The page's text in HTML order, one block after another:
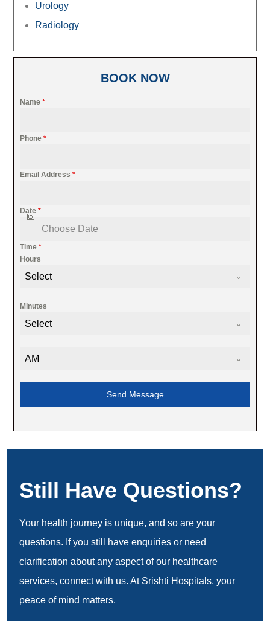
Urology
Radiology
BOOK NOW
Name *
Phone *
Email Address *
Date *
Time *
Hours
Select
Minutes
Select
AM
Send Message
Still Have Questions?
Your health journey is unique, and so are your
questions. If you still have enquiries or need
clarification about any aspect of our healthcare
services, connect with us. At Srishti Hospitals, your
peace of mind matters.